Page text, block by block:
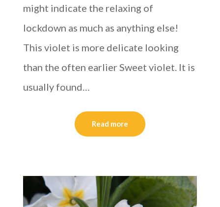
might indicate the relaxing of
lockdown as much as anything else!
This violet is more delicate looking
than the often earlier Sweet violet. It is
usually found…
Read more